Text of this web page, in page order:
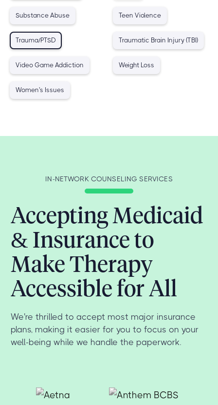
Substance Abuse Teen Violence
Trauma/PTSD Traumatic Brain Injury (TBI)
Video Game Addiction Weight Loss
Women's Issues
IN-NETWORK COUNSELING SERVICES
Accepting Medicaid
& Insurance to
Make Therapy
Accessible for All
We're thrilled to accept most major insurance
plans, making it easier for you to focus on your
well-being while we handle the paperwork.